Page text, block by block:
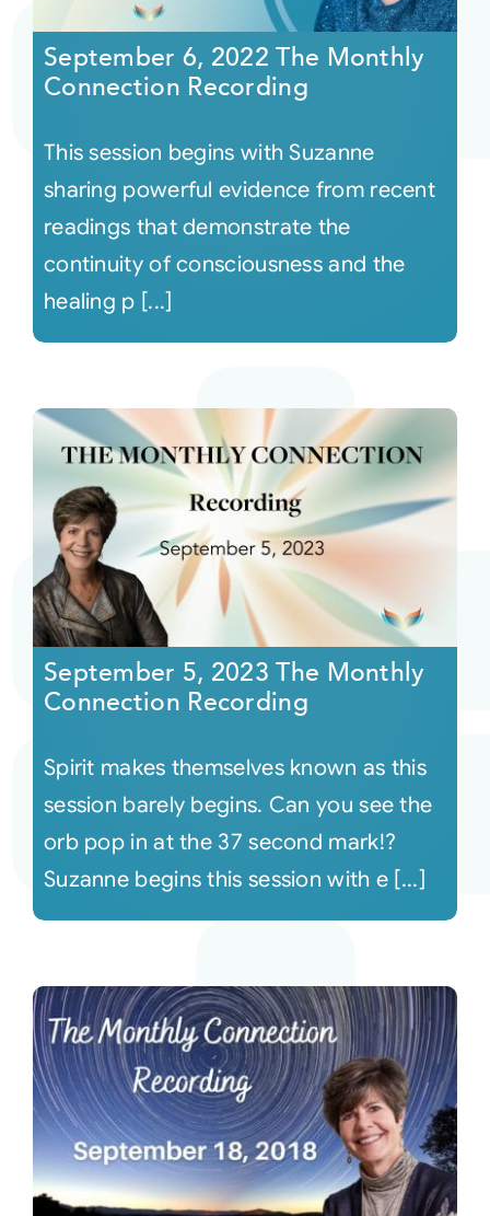
Courses
Audio
Video
Connect
Shop
Login
September 6, 2022 The Monthly
Connection Recording
This session begins with Suzanne
sharing powerful evidence from recent
readings that demonstrate the
continuity of consciousness and the
healing p [...]
September 5, 2023 The Monthly
Connection Recording
Spirit makes themselves known as this
session barely begins. Can you see the
orb pop in at the 37 second mark!?
Suzanne begins this session with e [...]